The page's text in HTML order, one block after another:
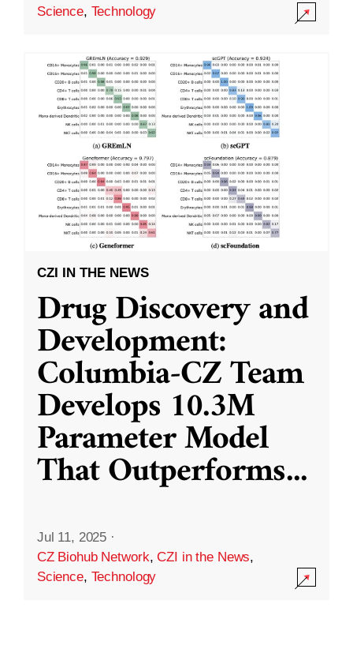
Science, Technology
CZI IN THE NEWS
Drug Discovery and
Development:
Columbia-CZ Team
Develops 10.3M
Parameter Model
That Outperforms...
Jul 11, 2025 ·
CZ Biohub Network,CZI in the News,
Science, Technology